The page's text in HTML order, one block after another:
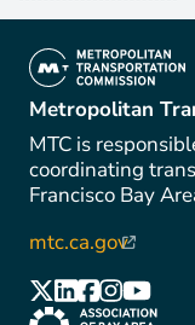
(link is
Metropolitan
MTC is
coordinating
Francisco Bay
mtc.ca.gov
(link is
(link is external)
(link is
(link is
(link is
(link